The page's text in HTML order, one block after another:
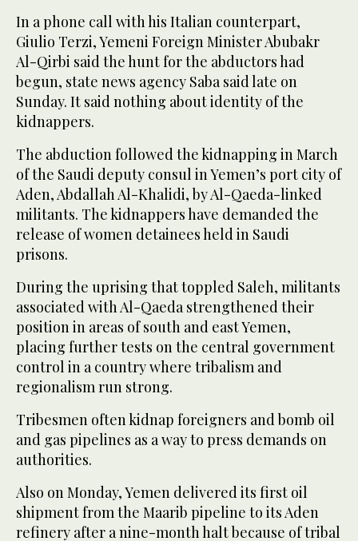
In a phone call with his Italian counterpart,
Giulio Terzi, Yemeni Foreign Minister Abubakr
Al-Qirbi said the hunt for the abductors had
begun, state news agency Saba said late on
Sunday. It said nothing about identity of the
kidnappers.
The abduction followed the kidnapping in March
of the Saudi deputy consul in Yemen’s port city of
Aden, Abdallah Al-Khalidi, by Al-Qaeda-linked
militants. The kidnappers have demanded the
release of women detainees held in Saudi
prisons.
During the uprising that toppled Saleh, militants
associated with Al-Qaeda strengthened their
position in areas of south and east Yemen,
placing further tests on the central government
control in a country where tribalism and
regionalism run strong.
Tribesmen often kidnap foreigners and bomb oil
and gas pipelines as a way to press demands on
authorities.
Also on Monday, Yemen delivered its first oil
shipment from the Maarib pipeline to its Aden
refinery after a nine-month halt because of tribal